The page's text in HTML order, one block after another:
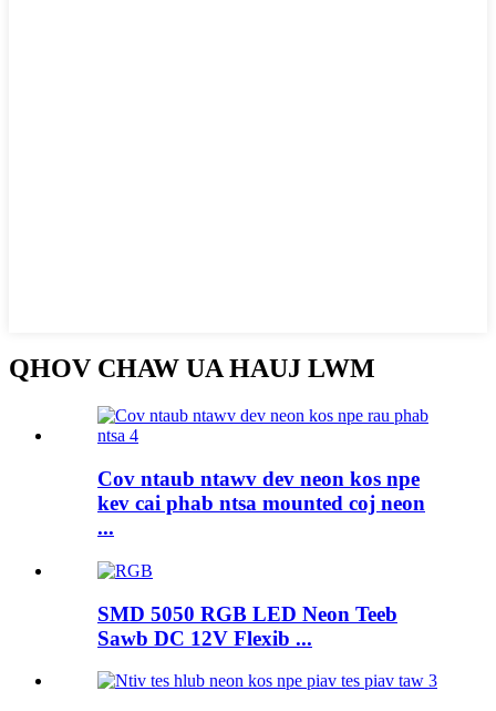
QHOV CHAW UA HAUJ LWM
Cov ntaub ntawv dev neon kos npe
kev cai phab ntsa mounted coj neon
...
SMD 5050 RGB LED Neon Teeb
Sawb DC 12V Flexib ...